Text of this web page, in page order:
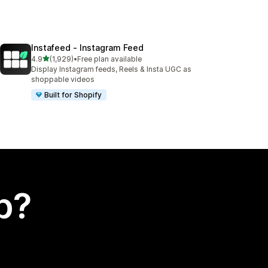
Instafeed ‑ Instagram Feed
4.9out of 5 stars
(1,929)
1929 total reviews
•Free plan available
Display Instagram feeds, Reels & Insta UGC as
shoppable videos
Built for Shopify